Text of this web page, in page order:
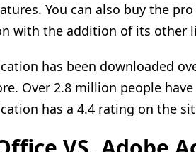
You can also buy the
with the addition of its other
has been downloaded
Over 2.8 million people
has a 4.4 rating on the